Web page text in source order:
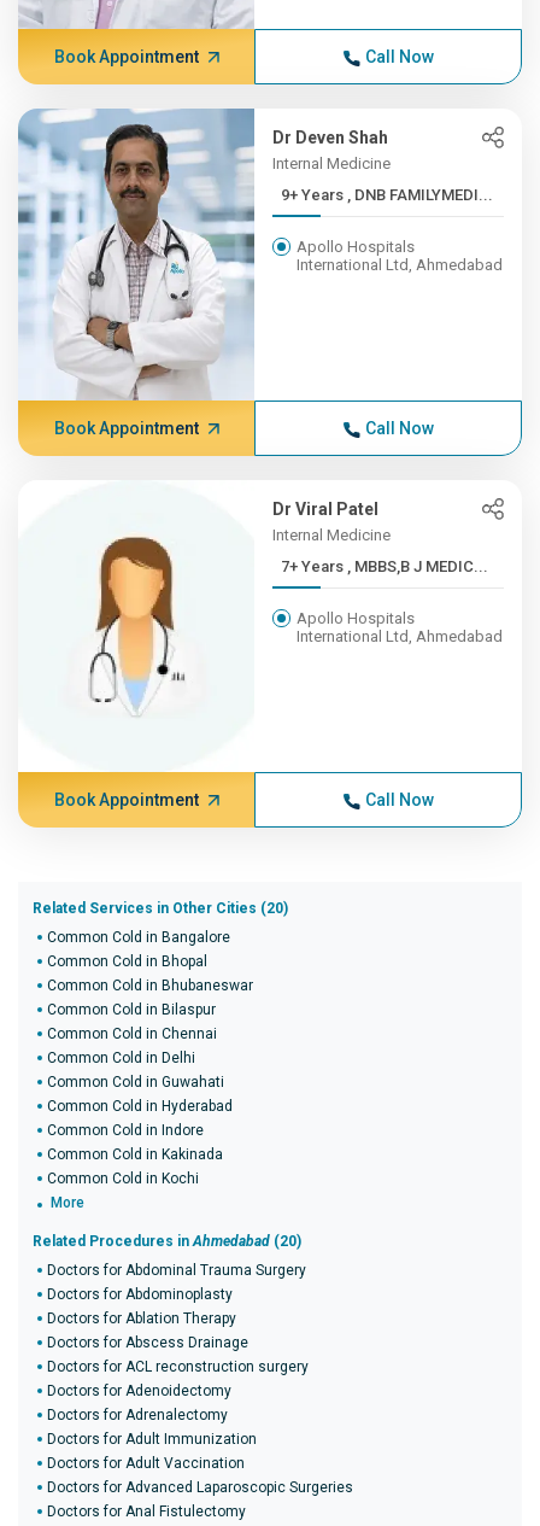
Book Appointment Call Now
Dr Deven Shah
Internal Medicine
9+ Years , DNB FAMILYMEDI...
Apollo Hospitals
International Ltd, Ahmedabad
Book Appointment Call Now
Dr Viral Patel
Internal Medicine
7+ Years , MBBS,B J MEDIC...
Apollo Hospitals
International Ltd, Ahmedabad
Book Appointment Call Now
Related Services in Other Cities (20)
Common Cold in Bangalore
Common Cold in Bhopal
Common Cold in Bhubaneswar
Common Cold in Bilaspur
Common Cold in Chennai
Common Cold in Delhi
Common Cold in Guwahati
Common Cold in Hyderabad
Common Cold in Indore
Common Cold in Kakinada
Common Cold in Kochi
More
Related Procedures inAhmedabad (20)
Doctors for Abdominal Trauma Surgery
Doctors for Abdominoplasty
Doctors for Ablation Therapy
Doctors for Abscess Drainage
Doctors for ACL reconstruction surgery
Doctors for Adenoidectomy
Doctors for Adrenalectomy
Doctors for Adult Immunization
Doctors for Adult Vaccination
Doctors for Advanced Laparoscopic Surgeries
Doctors for Anal Fistulectomy